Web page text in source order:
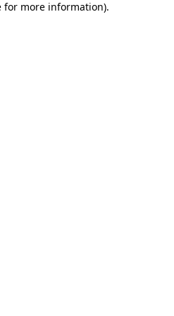
for more information).